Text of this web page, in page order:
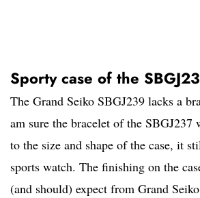
Sporty case of the
The Grand Seiko SBGJ239 lacks a
am sure the bracelet of the
to the size and shape of the case, it
sports watch. The finishing on the
(and should) expect from Grand